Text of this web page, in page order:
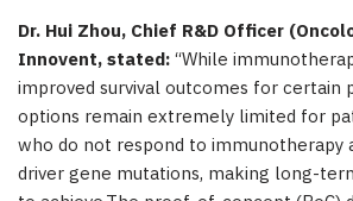
Dr. Hui Zhou, Chief R&D Officer
Innovent, stated:“While
improved survival outcomes for
options remain extremely limited for
who do not respond to immunotherapy
driver gene mutations, making long-